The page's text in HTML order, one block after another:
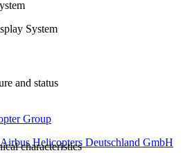
System
and status
Group
Airbus Helicopters Deutschland GmbH
characteristics